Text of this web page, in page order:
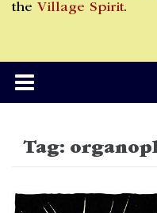
the Village Spirit.
Tag: